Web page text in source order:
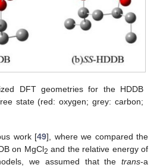
DFT geometries for the HDDB
state (red: oxygen; grey: carbon;
work [49], where we compared the
on MgCl2 and the relative energy of
we assumed that the trans-a